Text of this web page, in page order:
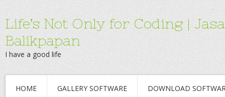
Life’s Not Only for Coding |
Balikpapan
I have a good life
HOME GALLERY SOFTWARE DOWNLOAD